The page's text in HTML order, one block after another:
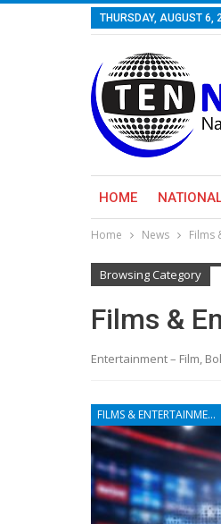
THURSDAY, AUGUST 6,
HOME
Home News Films
Browsing Category
Films &
Entertainment – Film,
FILMS & ENTERTAINMENT